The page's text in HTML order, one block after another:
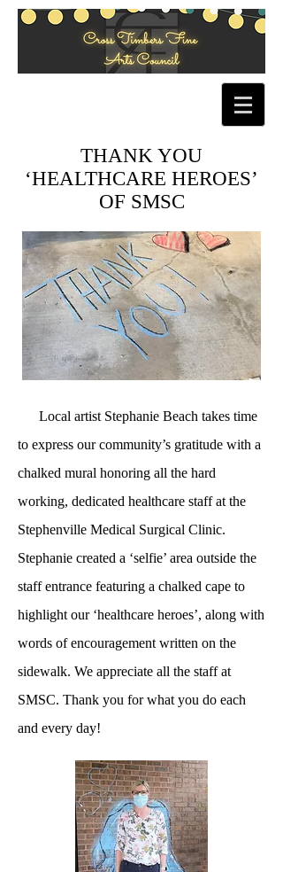
THANK YOU
‘HEALTHCARE HEROES’
OF SMSC
Local artist Stephanie Beach takes time
to express our community’s gratitude with a
chalked mural honoring all the hard
working, dedicated healthcare staff at the
Stephenville Medical Surgical Clinic.
Stephanie created a ‘selfie’ area outside the
staff entrance featuring a chalked cape to
highlight our ‘healthcare heroes’, along with
words of encouragement written on the
sidewalk. We appreciate all the staff at
SMSC. Thank you for what you do each
and every day!